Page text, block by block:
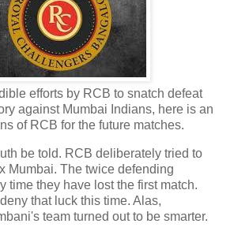
efforts by RCB to snatch defeat
against Mumbai Indians, here is an
of RCB for the future matches.
be told. RCB deliberately tried to
Mumbai. The twice defending
time they have lost the first match.
that luck this time. Alas,
team turned out to be smarter.